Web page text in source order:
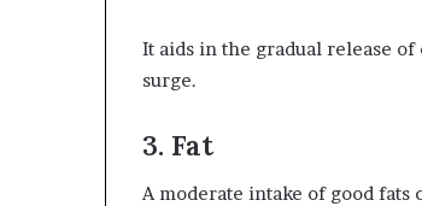
It aids in the gradual release
surge.
3. Fat
A moderate intake of good fats